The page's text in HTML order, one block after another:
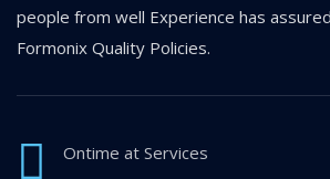
people from well Experience has
Formonix Quality Policies.
Ontime at Services